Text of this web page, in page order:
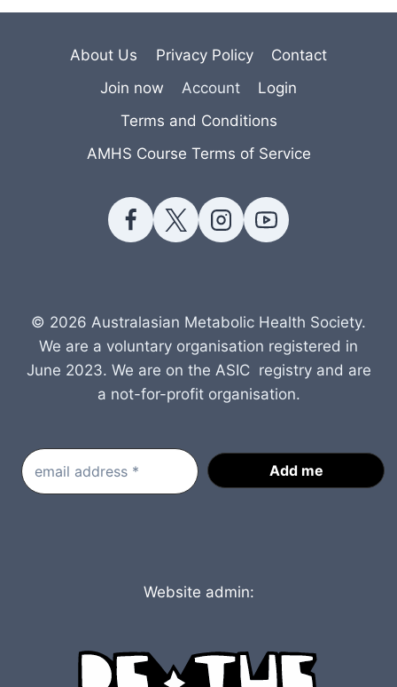
About Us Privacy Policy
Contact
Join now
Account
Login
Terms and Conditions
AMHS Course Terms of Service
© 2026 Australasian Metabolic Health Society.
We are a voluntary organisation registered in
June 2023. We are on the ASIC registry and are
a not-for-profit organisation.
Website admin: